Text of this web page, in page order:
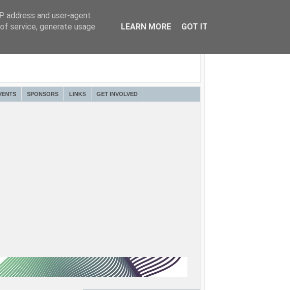
SPONSORS LINKS GET INVOLVED
address and user-agent
service, generate usage
LEARN MORE GOT IT